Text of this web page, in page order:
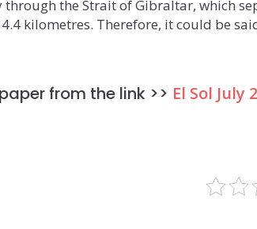
through the Strait of Gibraltar, which
kilometres. Therefore, it could be
from the link >> El Sol July